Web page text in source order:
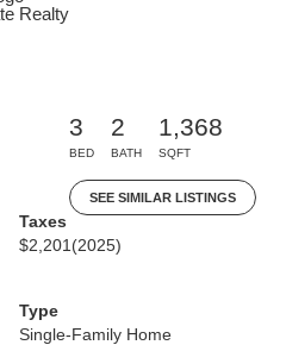
Realty
3
BED
2
BATH
1,368
SQFT
SEE SIMILAR LISTINGS
Taxes
$2,201 (2025)
Type
Single-Family Home